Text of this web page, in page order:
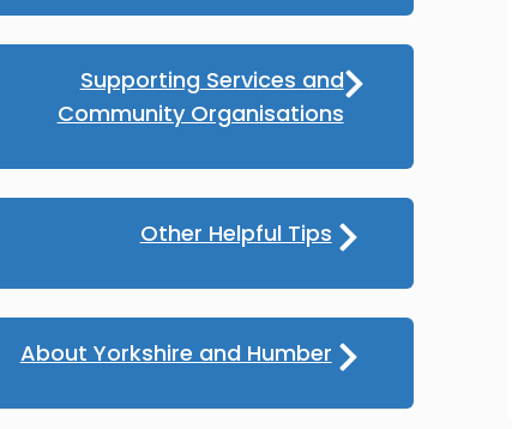
Supporting Services and
Community Organisations
Other Helpful Tips
About Yorkshire and Humber